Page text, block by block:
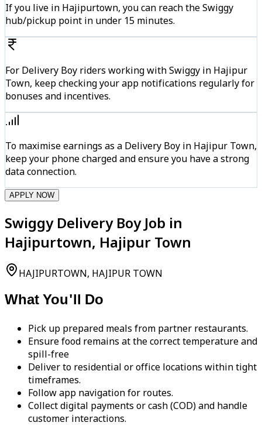
If you live in Hajipurtown, you can reach the Swiggy
hub/pickup point in under 15 minutes.
For Delivery Boy riders working with Swiggy in Hajipur
Town, keep checking your app notifications regularly for
bonuses and incentives.
To maximise earnings as a Delivery Boy in Hajipur Town,
keep your phone charged and ensure you have a strong
data connection.
APPLY NOW
Swiggy Delivery Boy Job in
Hajipurtown, Hajipur Town
HAJIPURTOWN, HAJIPUR TOWN
What You'll Do
Pick up prepared meals from partner restaurants.
Ensure food remains at the correct temperature and
spill-free
Deliver to residential or office locations within tight
timeframes.
Follow app navigation for routes.
Collect digital payments or cash (COD) and handle
customer interactions.